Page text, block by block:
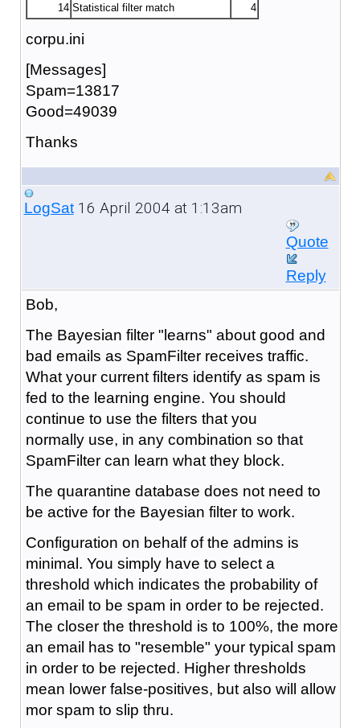
14 Statistical filter match 4
corpu.ini
[Messages]
Spam=13817
Good=49039
Thanks
LogSat16 April 2004 at 1:13am
Quote
Reply
Bob,
The Bayesian filter "learns" about good and
bad emails as SpamFilter receives traffic.
What your current filters identify as spam is
fed to the learning engine. You should
continue to use the filters that you
normally use, in any combination so that
SpamFilter can learn what they block.
The quarantine database does not need to
be active for the Bayesian filter to work.
Configuration on behalf of the admins is
minimal. You simply have to select a
threshold which indicates the probability of
an email to be spam in order to be rejected.
The closer the threshold is to 100%, the more
an email has to "resemble" your typical spam
in order to be rejected. Higher thresholds
mean lower false-positives, but also will allow
mor spam to slip thru.